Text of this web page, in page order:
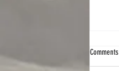
Comments